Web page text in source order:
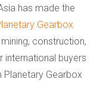
has made the
Gearbox
construction,
international buyers
Planetary Gearbox